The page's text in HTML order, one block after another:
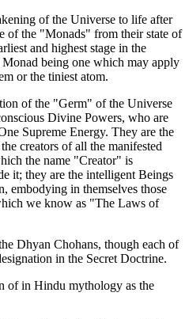
of the Universe to life after
of the "Monads" from their state of
and highest stage in the
being one which may apply
or the tiniest atom.
of the "Germ" of the Universe
Divine Powers, who are
Supreme Energy. They are the
creators of all the manifested
the name "Creator" is
it; they are the intelligent Beings
embodying in themselves those
we know as "The Laws of
Dhyan Chohans, though each of
in the Secret Doctrine.
of in Hindu mythology as the